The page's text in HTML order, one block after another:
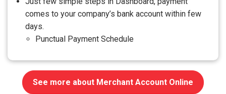
comes to your company’s bank account within few
days.
Punctual Payment Schedule
See more about Merchant Account Online